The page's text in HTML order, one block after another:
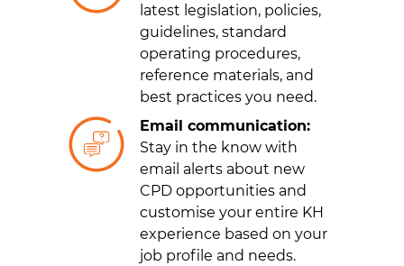
latest legislation, policies,
guidelines, standard
operating procedures,
reference materials, and
best practices you need.
Email communication:
Stay in the know with
email alerts about new
CPD opportunities and
customise your entire KH
experience based on your
job profile and needs.